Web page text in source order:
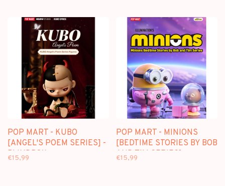
POP MART - KUBO
[ANGEL'S POEM SERIES] -
BLINDBOX
€15,99
POP MART - MINIONS
[BEDTIME STORIES BY BOB
AND TIM SERIES] -
BLINDBOX
€15,99